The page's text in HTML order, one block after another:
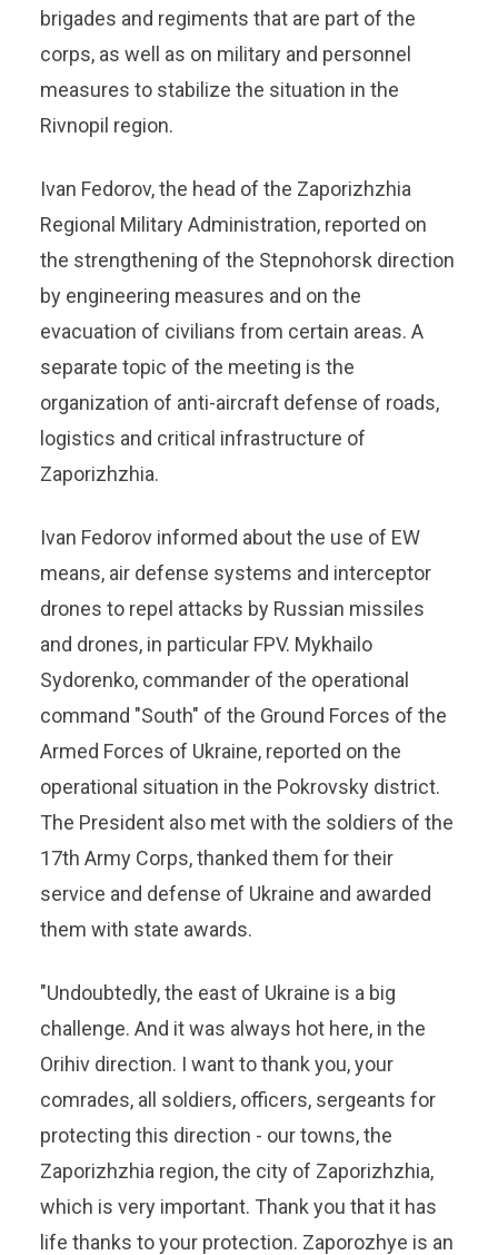
brigades and regiments that are part of the
corps, as well as on military and personnel
measures to stabilize the situation in the
Rivnopil region.
Ivan Fedorov, the head of the Zaporizhzhia
Regional Military Administration, reported on
the strengthening of the Stepnohorsk direction
by engineering measures and on the
evacuation of civilians from certain areas. A
separate topic of the meeting is the
organization of anti-aircraft defense of roads,
logistics and critical infrastructure of
Zaporizhzhia.
Ivan Fedorov informed about the use of EW
means, air defense systems and interceptor
drones to repel attacks by Russian missiles
and drones, in particular FPV. Mykhailo
Sydorenko, commander of the operational
command "South" of the Ground Forces of the
Armed Forces of Ukraine, reported on the
operational situation in the Pokrovsky district.
The President also met with the soldiers of the
17th Army Corps, thanked them for their
service and defense of Ukraine and awarded
them with state awards.
"Undoubtedly, the east of Ukraine is a big
challenge. And it was always hot here, in the
Orihiv direction. I want to thank you, your
comrades, all soldiers, officers, sergeants for
protecting this direction - our towns, the
Zaporizhzhia region, the city of Zaporizhzhia,
which is very important. Thank you that it has
life thanks to your protection. Zaporozhye is an